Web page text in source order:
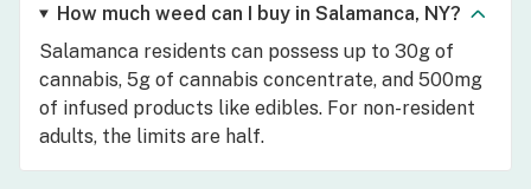
How much weed can I buy in Salamanca, NY?
Salamanca residents can possess up to 30g of
cannabis, 5g of cannabis concentrate, and 500mg
of infused products like edibles. For non-resident
adults, the limits are half.